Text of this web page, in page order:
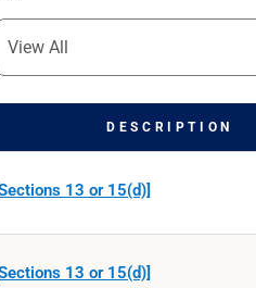
DESCRIPTION
13 or 15(d)]
13 or 15(d)]